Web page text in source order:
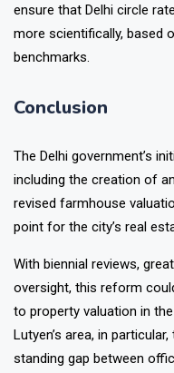
ensure that Delhi circle
more scientifically, based
benchmarks.
Conclusion
The Delhi government’s
including the creation of
revised farmhouse
point for the city’s real
With biennial reviews,
oversight, this reform
to property valuation in
Lutyen’s area, in
standing gap between